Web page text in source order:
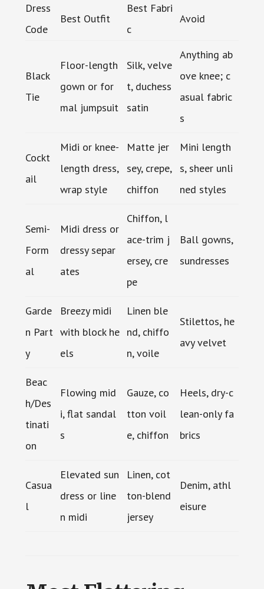
Dress
Code
Best Outfit
Best Fabri
c
Avoid
Black
Tie
Floor-length
gown or for
mal jumpsuit
Silk, velve
t, duchess
satin
Anything ab
ove knee; c
asual fabric
s
Cockt
ail
Midi or knee-
length dress,
wrap style
Matte jer
sey, crepe,
chiffon
Mini length
s, sheer unli
ned styles
Semi-
Form
al
Midi dress or
dressy separ
ates
Chiffon, l
ace-trim j
ersey, cre
pe
Ball gowns,
sundresses
Garde
n Part
y
Breezy midi
with block he
els
Linen ble
nd, chiffo
n, voile
Stilettos, he
avy velvet
Beac
h/Des
tinati
on
Flowing mid
i, flat sandal
s
Gauze, co
tton voil
e, chiffon
Heels, dry-c
lean-only fa
brics
Casua
l
Elevated sun
dress or line
n midi
Linen, cot
ton-blend
jersey
Denim, athl
eisure